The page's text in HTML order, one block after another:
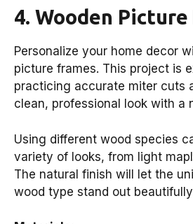
4. Wooden Picture
Personalize your home decor
picture frames. This project is
practicing accurate miter cuts
clean, professional look with a
Using different wood species
variety of looks, from light
The natural finish will let the
wood type stand out